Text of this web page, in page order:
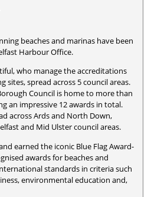
beaches and marinas have been
Harbour Office.
who manage the accreditations
sites, spread across 5 council areas.
Council is home to more than
an impressive 12 awards in total.
across Ards and North Down,
and Mid Ulster council areas.
earned the iconic Blue Flag Award-
awards for beaches and
standards in criteria such
environmental education and,